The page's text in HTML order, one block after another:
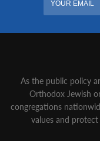
As the public policy
Orthodox Jewish
congregations
values and